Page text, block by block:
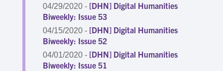
04/29/2020 - [DHN] Digital Humanities
Biweekly: Issue 53
04/15/2020 - [DHN] Digital Humanities
Biweekly: Issue 52
04/01/2020 - [DHN] Digital Humanities
Biweekly: Issue 51